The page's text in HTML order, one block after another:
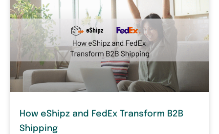
How eShipz and FedEx Transform B2B
Shipping